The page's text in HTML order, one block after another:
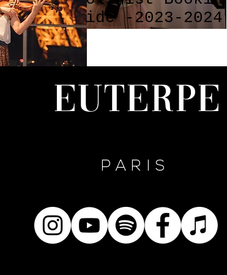
on
!!!
Guide -2023-2024
FAQs by EUTERPE
Euterpe
PARIS